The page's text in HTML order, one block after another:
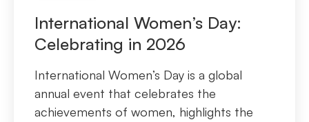
International Women’s Day:
Celebrating in 2026
International Women’s Day is a global
annual event that celebrates the
achievements of women, highlights the